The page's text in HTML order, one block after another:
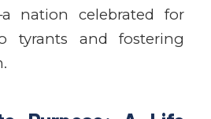
nation celebrated for
tyrants and fostering